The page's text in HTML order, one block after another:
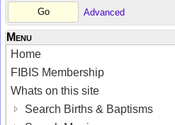
Advanced
Menu
Home
FIBIS Membership
Whats on this site
Search Births & Baptisms